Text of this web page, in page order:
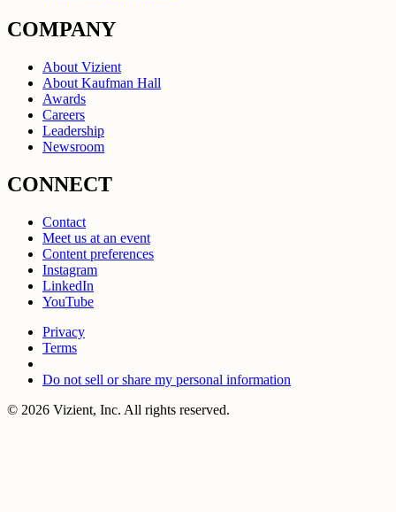
COMPANY
About Vizient
About Kaufman Hall
Awards
Careers
Leadership
Newsroom
CONNECT
Contact
Meet us at an event
Content preferences
Instagram
LinkedIn
YouTube
Privacy
Terms
Do not sell or share my personal information
© 2026 Vizient, Inc. All rights reserved.